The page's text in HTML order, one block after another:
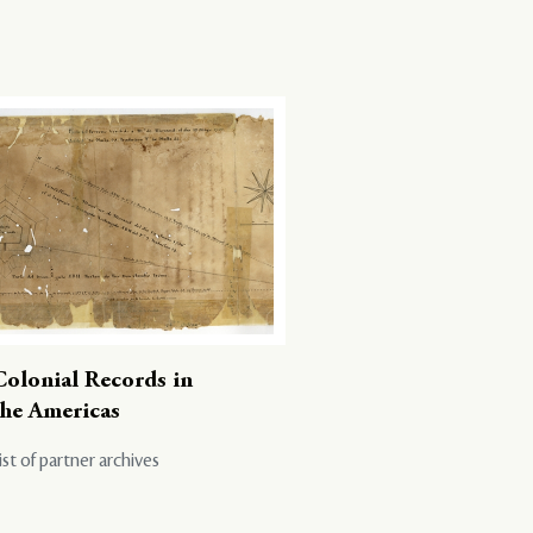
Records in
Americas
of partner archives